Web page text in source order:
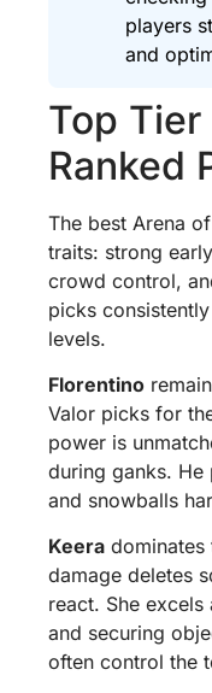
players
and
Top
Ranked
The best Arena
traits: strong
crowd control,
picks
levels.
Florentino
Valor picks for
power is
during ganks. He
and snowballs
Keera dominates
damage deletes
react. She
and securing
often control the